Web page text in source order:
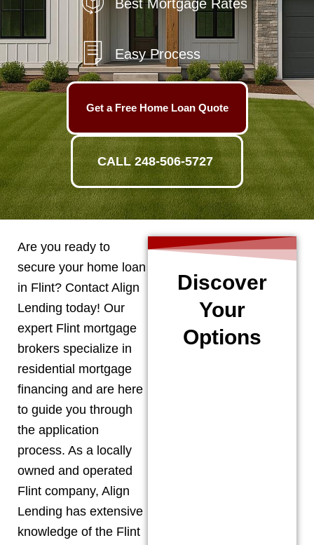
Best Mortgage Rates
Easy Process
Get a Free Home Loan Quote
CALL 248-506-5727
Are you ready to
secure your home loan
in Flint? Contact Align
Lending today! Our
expert Flint mortgage
brokers specialize in
residential mortgage
financing and are here
to guide you through
the application
process. As a locally
owned and operated
Flint company, Align
Lending has extensive
knowledge of the Flint
Discover
Your
Options